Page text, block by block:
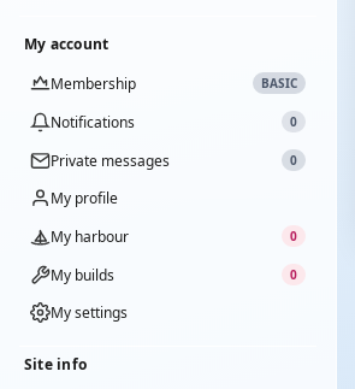
My account
Membership
BASIC
Notifications 0
Private messages 0
My profile
My harbour
0
My builds 0
My settings
Site info